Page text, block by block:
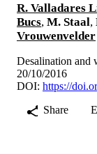
R. Valladares
Bucs, M. Staal,
Vrouwenvelder
Desalination and
20/10/2016
DOI: https://
Share